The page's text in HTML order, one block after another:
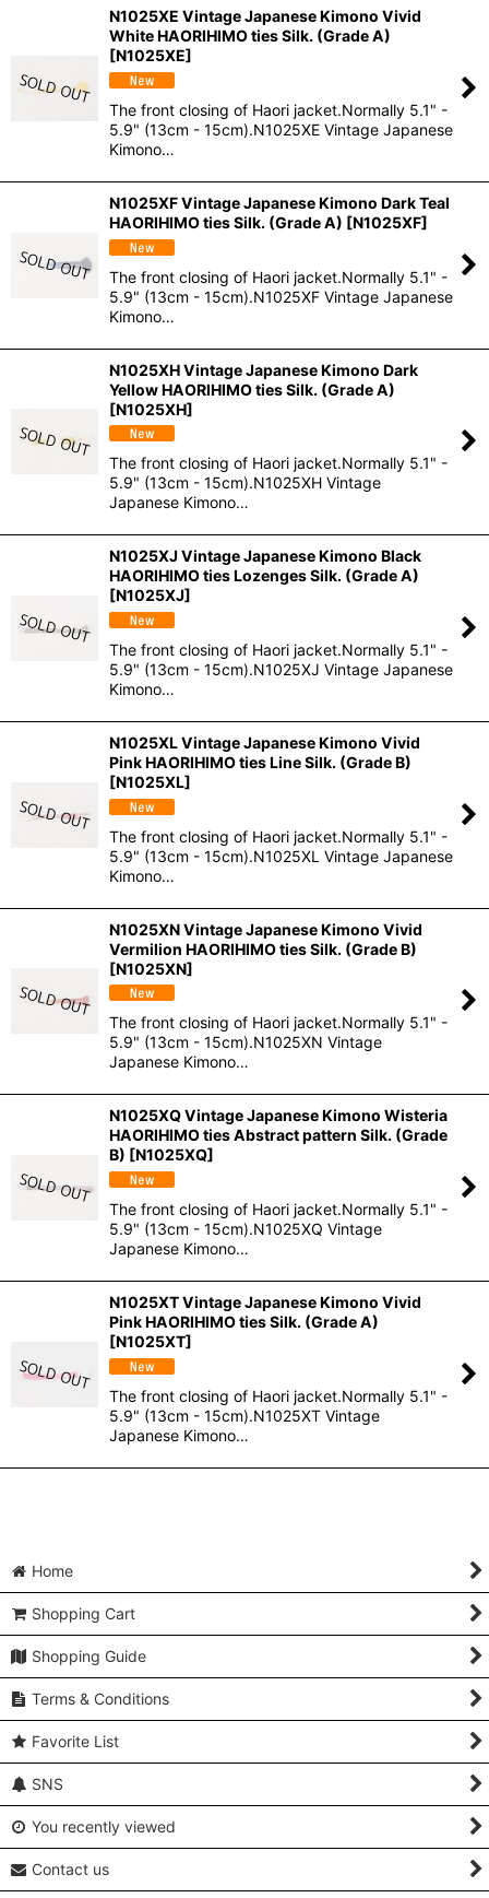
N1025XE Vintage Japanese Kimono Vivid
White HAORIHIMO ties Silk. (Grade A)
[N1025XE]
The front closing of Haori jacket.Normally 5.1" -
5.9" (13cm - 15cm).N1025XE Vintage Japanese
Kimono…
N1025XF Vintage Japanese Kimono Dark Teal
HAORIHIMO ties Silk. (Grade A) [N1025XF]
The front closing of Haori jacket.Normally 5.1" -
5.9" (13cm - 15cm).N1025XF Vintage Japanese
Kimono…
N1025XH Vintage Japanese Kimono Dark
Yellow HAORIHIMO ties Silk. (Grade A)
[N1025XH]
The front closing of Haori jacket.Normally 5.1" -
5.9" (13cm - 15cm).N1025XH Vintage
Japanese Kimono…
N1025XJ Vintage Japanese Kimono Black
HAORIHIMO ties Lozenges Silk. (Grade A)
[N1025XJ]
The front closing of Haori jacket.Normally 5.1" -
5.9" (13cm - 15cm).N1025XJ Vintage Japanese
Kimono…
N1025XL Vintage Japanese Kimono Vivid
Pink HAORIHIMO ties Line Silk. (Grade B)
[N1025XL]
The front closing of Haori jacket.Normally 5.1" -
5.9" (13cm - 15cm).N1025XL Vintage Japanese
Kimono…
N1025XN Vintage Japanese Kimono Vivid
Vermilion HAORIHIMO ties Silk. (Grade B)
[N1025XN]
The front closing of Haori jacket.Normally 5.1" -
5.9" (13cm - 15cm).N1025XN Vintage
Japanese Kimono…
N1025XQ Vintage Japanese Kimono Wisteria
HAORIHIMO ties Abstract pattern Silk. (Grade
B) [N1025XQ]
The front closing of Haori jacket.Normally 5.1" -
5.9" (13cm - 15cm).N1025XQ Vintage
Japanese Kimono…
N1025XT Vintage Japanese Kimono Vivid
Pink HAORIHIMO ties Silk. (Grade A)
[N1025XT]
The front closing of Haori jacket.Normally 5.1" -
5.9" (13cm - 15cm).N1025XT Vintage
Japanese Kimono…
Home
Shopping Cart
Shopping Guide
Terms & Conditions
Favorite List
SNS
You recently viewed
Contact us